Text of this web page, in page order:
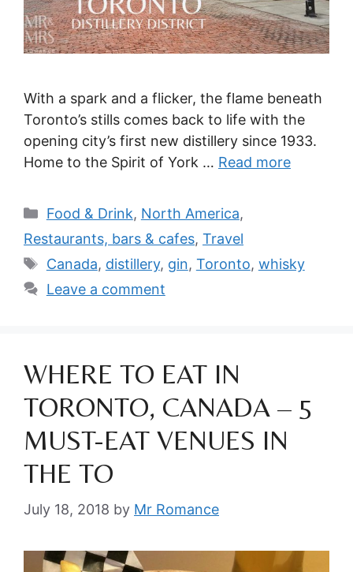
With a spark and a flicker, the flame beneath
Toronto’s stills comes back to life with the
opening city’s first new distillery since 1933.
Home to the Spirit of York … Read more
Categories
Food & Drink, North America,
Restaurants, bars & cafes, Travel
Tags
Canada, distillery, gin, Toronto, whisky
Leave a comment
WHERE TO EAT IN
TORONTO, CANADA – 5
MUST-EAT VENUES IN
THE TO
July 18, 2018 by Mr Romance